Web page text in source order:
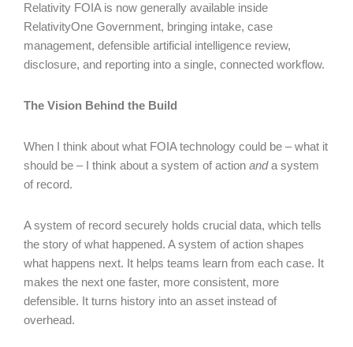
Relativity FOIA is now generally available inside
RelativityOne Government, bringing intake, case
management, defensible artificial intelligence review,
disclosure, and reporting into a single, connected workflow.
The Vision Behind the Build
When I think about what FOIA technology could be – what it
should be – I think about a system of action anda system
of record.
A system of record securely holds crucial data, which tells
the story of what happened. A system of action shapes
what happens next. It helps teams learn from each case. It
makes the next one faster, more consistent, more
defensible. It turns history into an asset instead of
overhead.